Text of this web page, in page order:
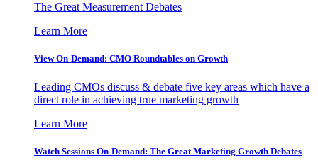
The Great Measurement Debates
Learn More
View On-Demand: CMO Roundtables on Growth
Leading CMOs discuss & debate five key areas which have a
direct role in achieving true marketing growth
Learn More
Watch Sessions On-Demand: The Great Marketing Growth Debates